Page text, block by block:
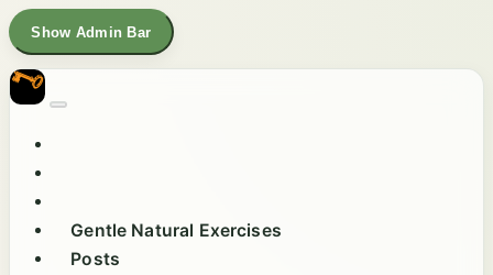
Show Admin Bar
Gentle Natural Exercises
Posts